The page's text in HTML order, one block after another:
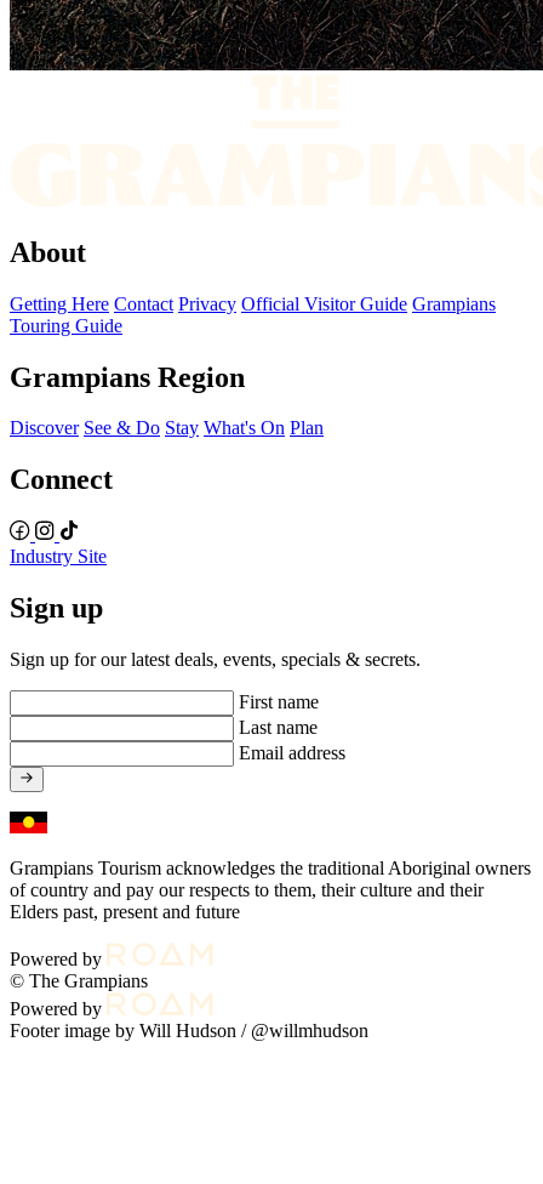
About
Getting Here Contact Privacy Official Visitor Guide Grampians
Touring Guide
Grampians Region
Discover See & Do Stay What's On Plan
Connect
Industry Site
Sign up
Sign up for our latest deals, events, specials & secrets.
First name
Last name
Email address
Grampians Tourism acknowledges the traditional Aboriginal owners
of country and pay our respects to them, their culture and their
Elders past, present and future
Powered by
© The Grampians
Powered by
Footer image by Will Hudson / @willmhudson